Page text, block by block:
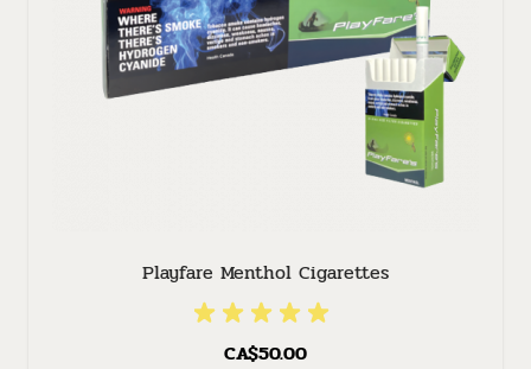
Playfare Menthol Cigarettes
CA$50.00